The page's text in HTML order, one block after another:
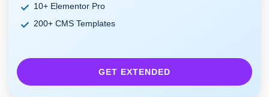
10+ Elementor Pro
200+ CMS Templates
GET EXTENDED